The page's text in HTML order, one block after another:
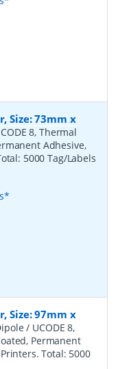
Size: 73mm x
8, Thermal
Adhesive,
5000 Tag/Labels
Size: 97mm x
/ UCODE 8,
Permanent
Total: 5000